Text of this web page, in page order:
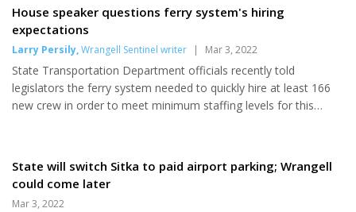
Malaspina to speak up by March
about $75,000 a month to keep
insured at Ward Cove in
Ketchikan for more than two
years. The ship has not carried
millions of dollars of repairs,
House speaker questions ferry system's hiring
expectations
Larry Persily,Wrangell Sentinel writer | Mar 3, 2022
State Transportation Department officials recently told
legislators the ferry system needed to quickly hire at least 166
new crew in order to meet minimum staffing levels for this
Transportation Committee on Feb. 15. Insufficient staffing could
result in scaling back ferry service plans. About 350 new hires
State will switch Sitka to paid airport parking; Wrangell
could come later
Mar 3, 2022